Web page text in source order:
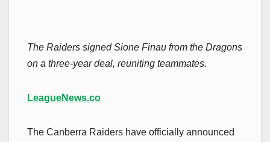
The Raiders signed Sione Finau from the Dragons
on a three-year deal, reuniting teammates.
LeagueNews.co
The Canberra Raiders have officially announced